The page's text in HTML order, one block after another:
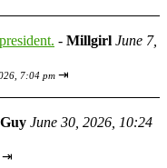
- Millgirl June 7,
7:04 pm ⇥
June 30, 2026, 10:24
⇥